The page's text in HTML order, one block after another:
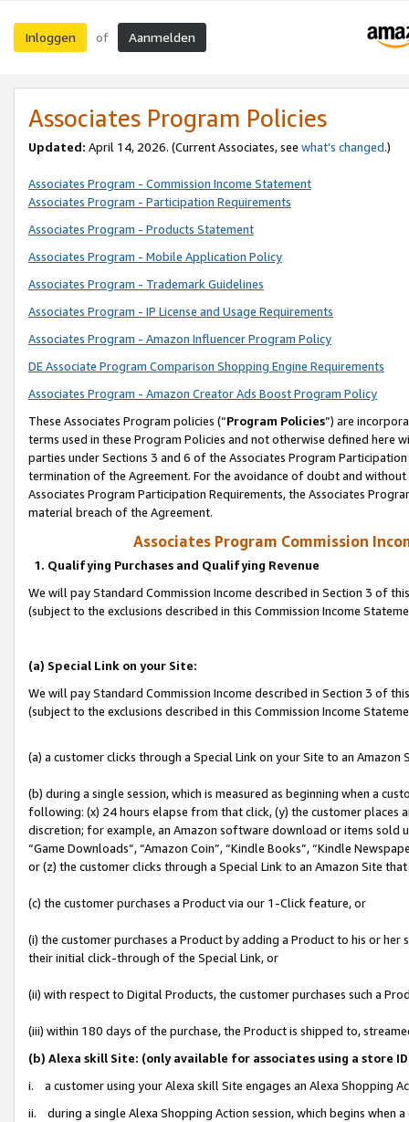
Inloggen of Aanmelden
Associates Program Policies
Updated: April 14, 2026. (Current Associates, see what’s changed.)
Associates Program - Commission Income Statement
Associates Program - Participation Requirements
Associates Program - Products Statement
Associates Program - Mobile Application Policy
Associates Program - Trademark Guidelines
Associates Program - IP License and Usage Requirements
Associates Program - Amazon Influencer Program Policy
DE Associate Program Comparison Shopping Engine Requirements
Associates Program - Amazon Creator Ads Boost Program Policy
These Associates Program policies (“Program Policies”) are
terms used in these Program Policies and not otherwise defined
parties under Sections 3 and 6 of the Associates Program
termination of the Agreement. For the avoidance of doubt and
Associates Program Participation Requirements, the Associates
material breach of the Agreement.
Associates Program Commission
1. Qualifying Purchases and Qualifying Revenue
We will pay Standard Commission Income described in Section 3 of
(subject to the exclusions described in this Commission Income
(a) Special Link on your Site:
We will pay Standard Commission Income described in Section 3 of
(subject to the exclusions described in this Commission Income
(a) a customer clicks through a Special Link on your Site to an Amazon
(b) during a single session, which is measured as beginning when a
following: (x) 24 hours elapse from that click, (y) the customer
discretion; for example, an Amazon software download or items sold
“Game Downloads”, “Amazon Coin”, “Kindle Books”, “Kindle
or (z) the customer clicks through a Special Link to an Amazon Site
(c) the customer purchases a Product via our 1-Click feature, or
(i) the customer purchases a Product by adding a Product to his or
their initial click-through of the Special Link, or
(ii) with respect to Digital Products, the customer purchases such a
(iii) within 180 days of the purchase, the Product is shipped to,
(b) Alexa skill Site: (only available for associates using a store
i. a customer using your Alexa skill Site engages an Alexa Shopping
ii. during a single Alexa Shopping Action session, which begins when